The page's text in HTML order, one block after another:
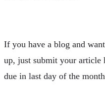
If you have a blog and
up, just submit your article
due in last day of the